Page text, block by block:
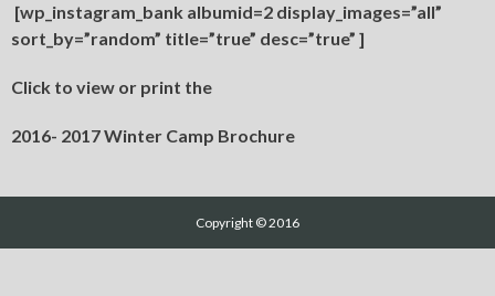
[wp_instagram_bank albumid=2 display_images=”all”
sort_by=”random” title=”true” desc=”true” ]
Click to view or print the
2016- 2017 Winter Camp Brochure
Copyright © 2016